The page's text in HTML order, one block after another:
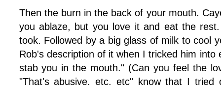
Then the burn in the back of your mouth.
you ablaze, but you love it and eat the
took. Followed by a big glass of milk to cool
Rob's description of it when I tricked him into
stab you in the mouth." (Can you feel the
"That's abusive, etc, etc" know that I tried